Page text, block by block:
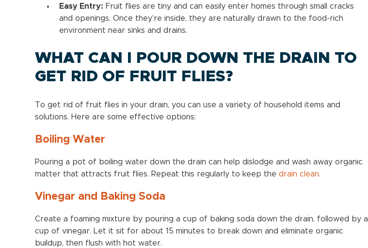
Easy Entry: Fruit flies are tiny and can easily enter homes through small cracks
and openings. Once they’re inside, they are naturally drawn to the food-rich
environment near sinks and drains.
WHAT CAN I POUR DOWN THE DRAIN TO
GET RID OF FRUIT FLIES?
To get rid of fruit flies in your drain, you can use a variety of household items and
solutions. Here are some effective options:
Boiling Water
Pouring a pot of boiling water down the drain can help dislodge and wash away organic
matter that attracts fruit flies. Repeat this regularly to keep the drain clean.
Vinegar and Baking Soda
Create a foaming mixture by pouring a cup of baking soda down the drain, followed by a
cup of vinegar. Let it sit for about 15 minutes to break down and eliminate organic
buildup, then flush with hot water.